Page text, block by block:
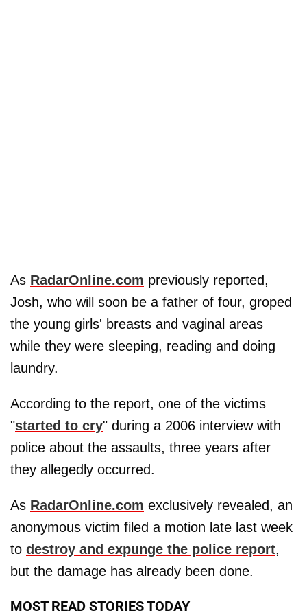
As RadarOnline.com previously reported,
Josh, who will soon be a father of four, groped
the young girls' breasts and vaginal areas
while they were sleeping, reading and doing
laundry.
According to the report, one of the victims
"started to cry" during a 2006 interview with
police about the assaults, three years after
they allegedly occurred.
As RadarOnline.com exclusively revealed, an
anonymous victim filed a motion late last week
to destroy and expunge the police report,
but the damage has already been done.
MOST READ STORIES TODAY